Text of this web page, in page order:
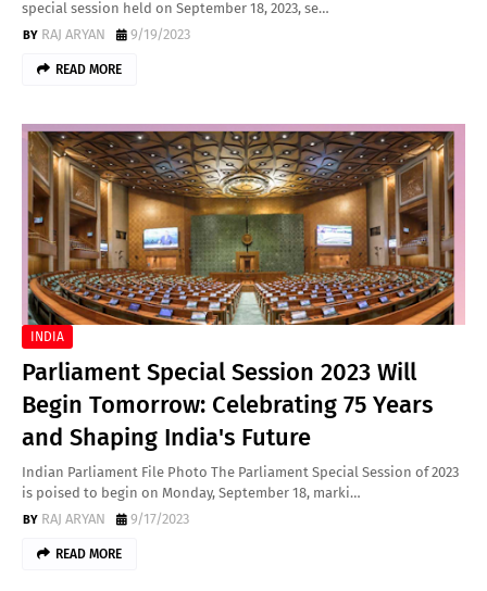
special session held on September 18, 2023, se…
RAJ ARYAN
9/19/2023
READ MORE
INDIA
Parliament Special Session 2023 Will
Begin Tomorrow: Celebrating 75 Years
and Shaping India's Future
Indian Parliament File Photo The Parliament Special Session of 2023
is poised to begin on Monday, September 18, marki…
RAJ ARYAN
9/17/2023
READ MORE